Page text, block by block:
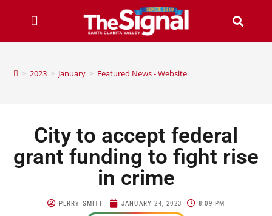
> 2023 > January > Featured News - Website
City to accept federal
grant funding to fight rise
in crime
PERRY SMITH JANUARY 24, 2023 8:09 PM